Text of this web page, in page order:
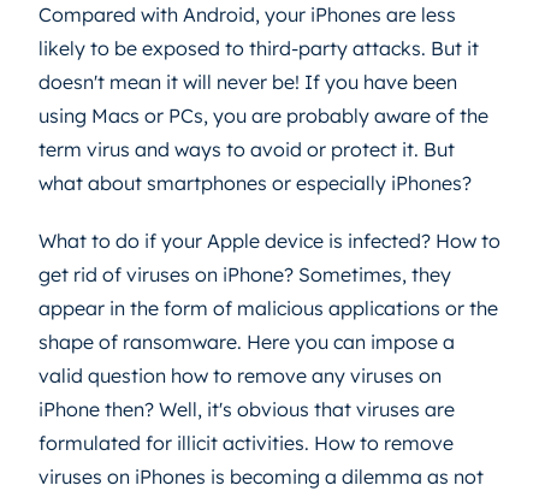
Compared with Android, your iPhones are less
likely to be exposed to third-party attacks. But it
doesn't mean it will never be! If you have been
using Macs or PCs, you are probably aware of the
term virus and ways to avoid or protect it. But
what about smartphones or especially iPhones?
What to do if your Apple device is infected? How to
get rid of viruses on iPhone? Sometimes, they
appear in the form of malicious applications or the
shape of ransomware. Here you can impose a
valid question how to remove any viruses on
iPhone then? Well, it's obvious that viruses are
formulated for illicit activities. How to remove
viruses on iPhones is becoming a dilemma as not